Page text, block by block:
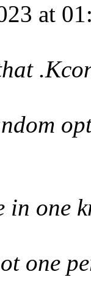
at
in one
one